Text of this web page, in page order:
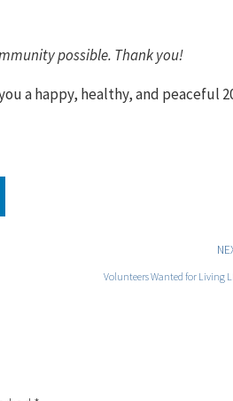
possible. Thank you!
a happy, healthy, and peaceful
Volunteers Wanted for Living